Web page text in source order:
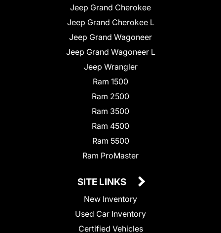
Jeep Grand Cherokee
Jeep Grand Cherokee L
Jeep Grand Wagoneer
Jeep Grand Wagoneer L
Jeep Wrangler
Ram 1500
Ram 2500
Ram 3500
Ram 4500
Ram 5500
Ram ProMaster
SITE LINKS
New Inventory
Used Car Inventory
Certified Vehicles